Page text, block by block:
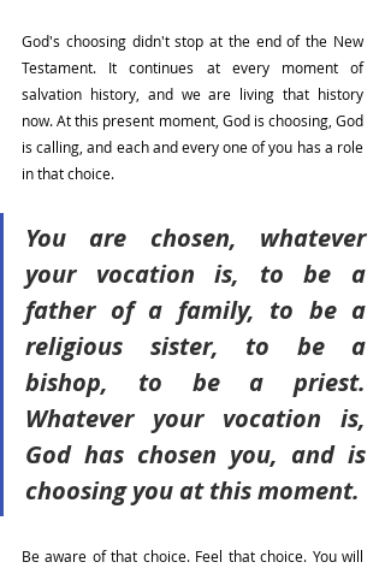
God's choosing didn't stop at the end of the New
Testament. It continues at every moment of
salvation history, and we are living that history
now. At this present moment, God is choosing, God
is calling, and each and every one of you has a role
in that choice.
You are chosen, whatever
your vocation is, to be a
father of a family, to be a
religious sister, to be a
bishop, to be a priest.
Whatever your vocation is,
God has chosen you, and is
choosing you at this moment.
Be aware of that choice. Feel that choice. You will